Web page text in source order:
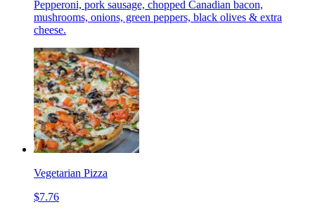
Pepperoni, pork sausage, chopped Canadian bacon,
mushrooms, onions, green peppers, black olives & extra
cheese.
Vegetarian Pizza
$7.76